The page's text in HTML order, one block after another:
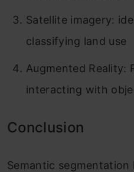
Satellite imagery:
classifying land use
Augmented Reality:
interacting with
Conclusion
Semantic